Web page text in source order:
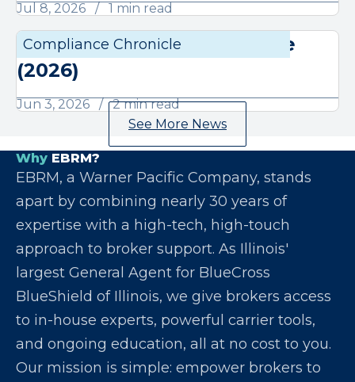
Jul 8, 2026 1 min read
Compliance Chronicle
June Compliance Chronicle
(2026)
Jun 3, 2026
2 min read
See More News
Why EBRM?
EBRM, a Warner Pacific Company, stands
apart by combining nearly 30 years of
expertise with a high-tech, high-touch
approach to broker support. As Illinois'
largest General Agent for BlueCross
BlueShield of Illinois, we give brokers access
to in-house experts, powerful carrier tools,
and ongoing education, all at no cost to you.
Our mission is simple: empower brokers to